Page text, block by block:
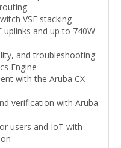
VSF stacking
uplinks and up to 740W
and troubleshooting
Engine
with the Aruba CX
verification with Aruba
users and IoT with